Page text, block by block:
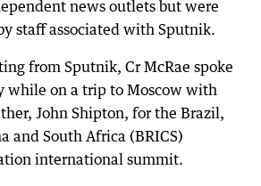
news outlets but were
staff associated with Sputnik.
from Sputnik, Cr McRae spoke
while on a trip to Moscow with
John Shipton, for the Brazil,
and South Africa (BRICS)
international summit.